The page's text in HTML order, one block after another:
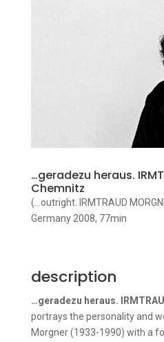
…geradezu heraus.
Chemnitz
(…outright. IRMTRAUD
Germany 2008, 77min
description
…geradezu heraus.
portrays the personality and
Morgner (1933-1990) with a